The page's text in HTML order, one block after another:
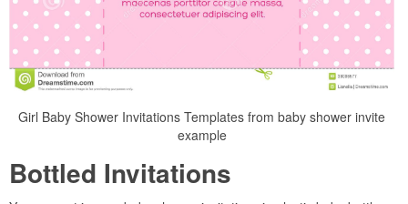
Girl Baby Shower Invitations Templates from baby shower invite
example
Bottled Invitations